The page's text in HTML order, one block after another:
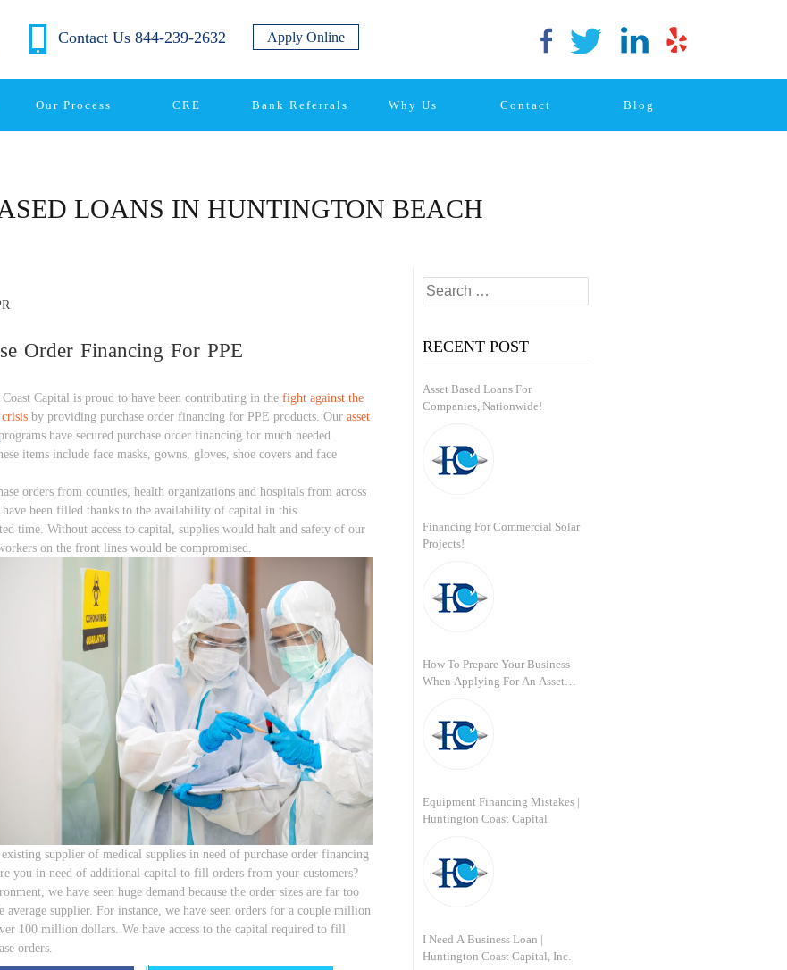
Contact Us 844-239-2632 Apply Online
Our Process CRE Bank Referrals Why Us Contact Blog
LOANS IN HUNTINGTON BEACH
Order Financing For PPE
Capital is proud to have been contributing in the fight against the
by providing purchase order financing for PPE products. Our asset
have secured purchase order financing for much needed
items include face masks, gowns, gloves, shoe covers and face
orders from counties, health organizations and hospitals from across
been filled thanks to the availability of capital in this
time. Without access to capital, supplies would halt and safety of our
on the front lines would be compromised.
supplier of medical supplies in need of purchase order financing
you in need of additional capital to fill orders from your customers?
we have seen huge demand because the order sizes are far too
average supplier. For instance, we have seen orders for a couple million
100 million dollars. We have access to the capital required to fill
orders.
Posts
navigation
Older
Search
for:
RECENT POST
Asset Based Loans For
Companies, Nationwide!
Financing For Commercial Solar
Projects!
How To Prepare Your Business
When Applying For An Asset
Equipment Financing Mistakes |
Huntington Coast Capital
I Need A Business Loan |
Huntington Coast Capital, Inc.